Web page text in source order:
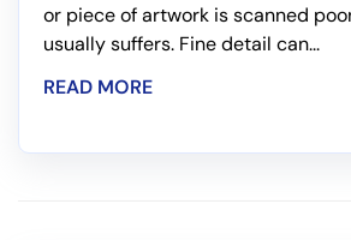
or piece of artwork is scanned
usually suffers. Fine detail can...
READ MORE